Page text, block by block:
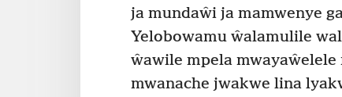
ja mundaŵi ja mamwenye
Yelobowamu ŵalamulile
ŵawile mpela
mwanache jwakwe lina